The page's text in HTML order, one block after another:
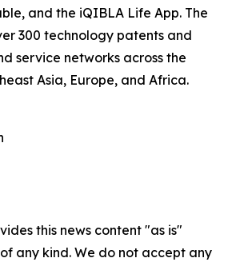
and the iQIBLA Life App. The
300 technology patents and
service networks across the
Asia, Europe, and Africa.
this news content "as is"
any kind. We do not accept any